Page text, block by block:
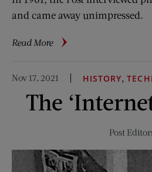
and came away unimpressed.
Read Moreabout
Success
of
Ayn
Nov 17, 2021 HISTORY,
The
Post